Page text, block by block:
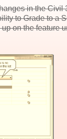
in the Civil
to Grade to a
on the feature